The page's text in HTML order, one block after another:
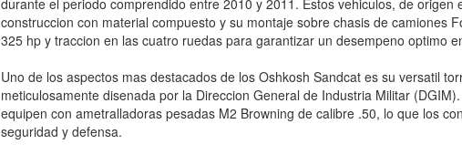
construccion con material compuesto y su montaje sobre chasis de camiones
325 hp y traccion en las cuatro ruedas para garantizar un desempeno optimo
Uno de los aspectos mas destacados de los Oshkosh Sandcat es su versatil
meticulosamente disenada por la Direccion General de Industria Militar
equipen con ametralladoras pesadas M2 Browning de calibre .50, lo que los
seguridad y defensa.